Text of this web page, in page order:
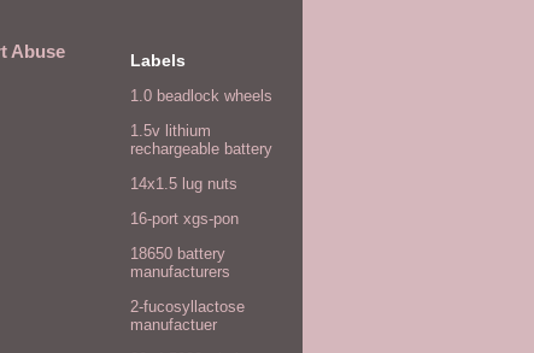
Abuse Labels
1.0 beadlock wheels
1.5v lithium
rechargeable battery
14x1.5 lug nuts
16-port xgs-pon
18650 battery
manufacturers
2-fucosyllactose
manufactuer